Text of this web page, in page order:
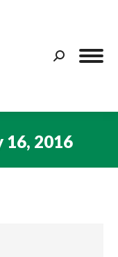
Search:
16, 2016